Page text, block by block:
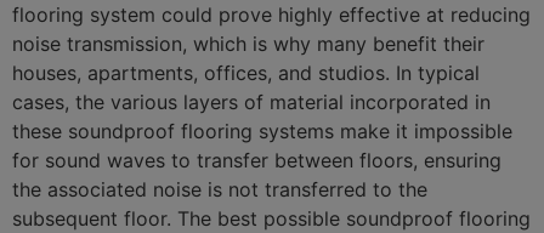
flooring system could prove highly effective at reducing
noise transmission, which is why many benefit their
houses, apartments, offices, and studios. In typical
cases, the various layers of material incorporated in
these soundproof flooring systems make it impossible
for sound waves to transfer between floors, ensuring
the associated noise is not transferred to the
subsequent floor. The best possible soundproof flooring